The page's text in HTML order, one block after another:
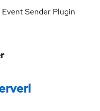
Sender Plugin